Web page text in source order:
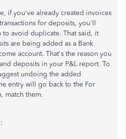
if you've already created invoices
for deposits, you'll
to avoid duplicate. That said, it
are being added as a Bank
account. That's the reason you
deposits in your P&L report. To
undoing the added
entry will go back to the For
match them.